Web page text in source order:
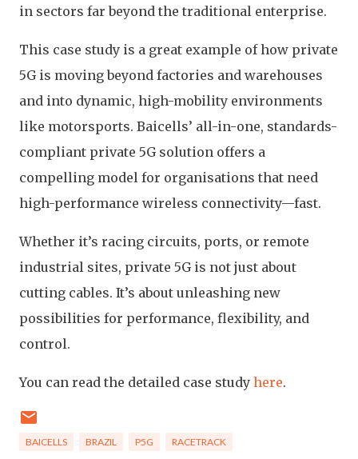
in sectors far beyond the traditional enterprise.
This case study is a great example of how private
5G is moving beyond factories and warehouses
and into dynamic, high-mobility environments
like motorsports. Baicells’ all-in-one, standards-
compliant private 5G solution offers a
compelling model for organisations that need
high-performance wireless connectivity—fast.
Whether it’s racing circuits, ports, or remote
industrial sites, private 5G is not just about
cutting cables. It’s about unleashing new
possibilities for performance, flexibility, and
control.
You can read the detailed case study here.
BAICELLS BRAZIL P5G RACETRACK